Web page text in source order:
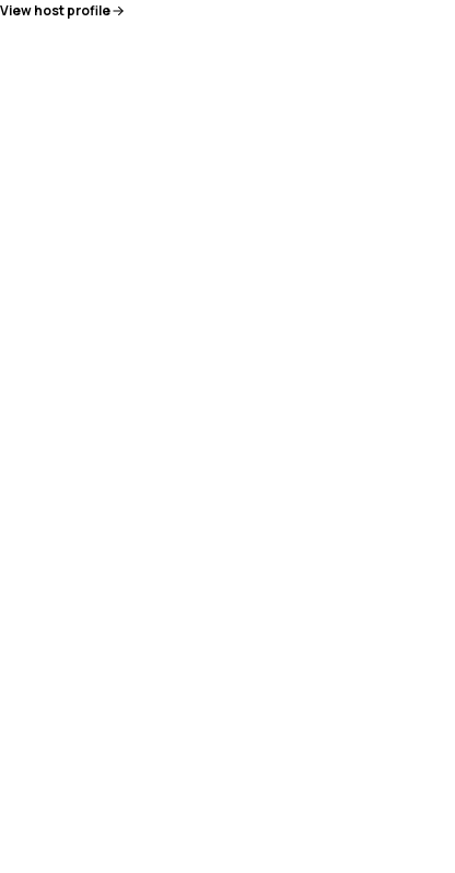
View host profile